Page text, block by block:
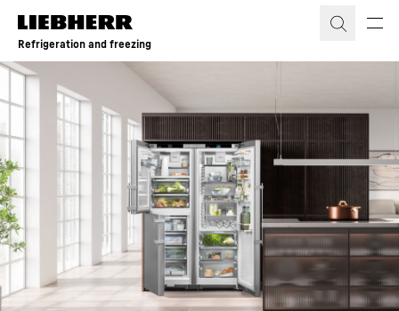
Skip to content
Refrigeration and freezing